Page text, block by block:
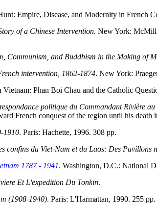
Empire, Disease, and Modernity in French
of a Chinese Intervention. New York:
Communism, and Buddhism in the Making of
intervention, 1862-1874. New York:
Phan Boi Chau and the Catholic
politique du Commandant Rivière
French conquest of the region until his death
1910. Paris: Hachette, 1996. 308 pp.
confins du Viet-Nam et du Laos: Des
1787 - 1941. Washington, D.C.: National
Et L'expedition Du Tonkin.
(1908-1940). Paris: L'Harmattan, 1990. 255 pp.